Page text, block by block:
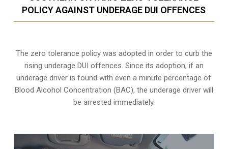
POLICY AGAINST UNDERAGE DUI OFFENCES
The zero tolerance policywas adopted in order to curb the
rising underage DUI offences. Since its adoption, if an
underage driver is found with even a minute percentage of
Blood Alcohol Concentration (BAC), the underage driver will
be arrested immediately.